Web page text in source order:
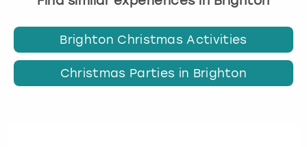
Brighton Christmas Activities
Christmas Parties in Brighton